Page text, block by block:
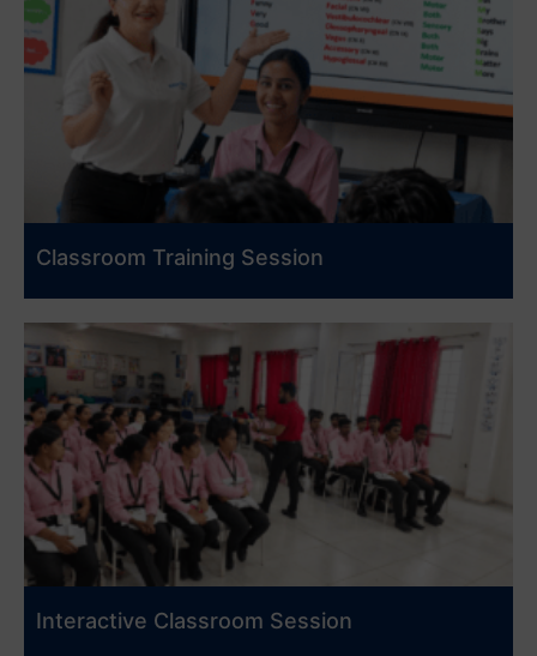
Classroom Training Session
Interactive Classroom Session